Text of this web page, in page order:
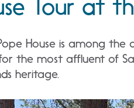
Tour at
House is among the
the most affluent of
heritage.